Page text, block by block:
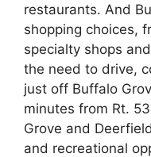
restaurants. And
shopping choices,
specialty shops
the need to drive,
just off Buffalo
minutes from Rt.
Grove and
and recreational